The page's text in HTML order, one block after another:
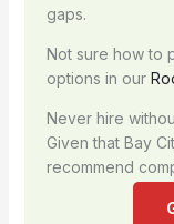
gaps.
Not sure how to
options in our
Never hire
Given that Bay
recommend